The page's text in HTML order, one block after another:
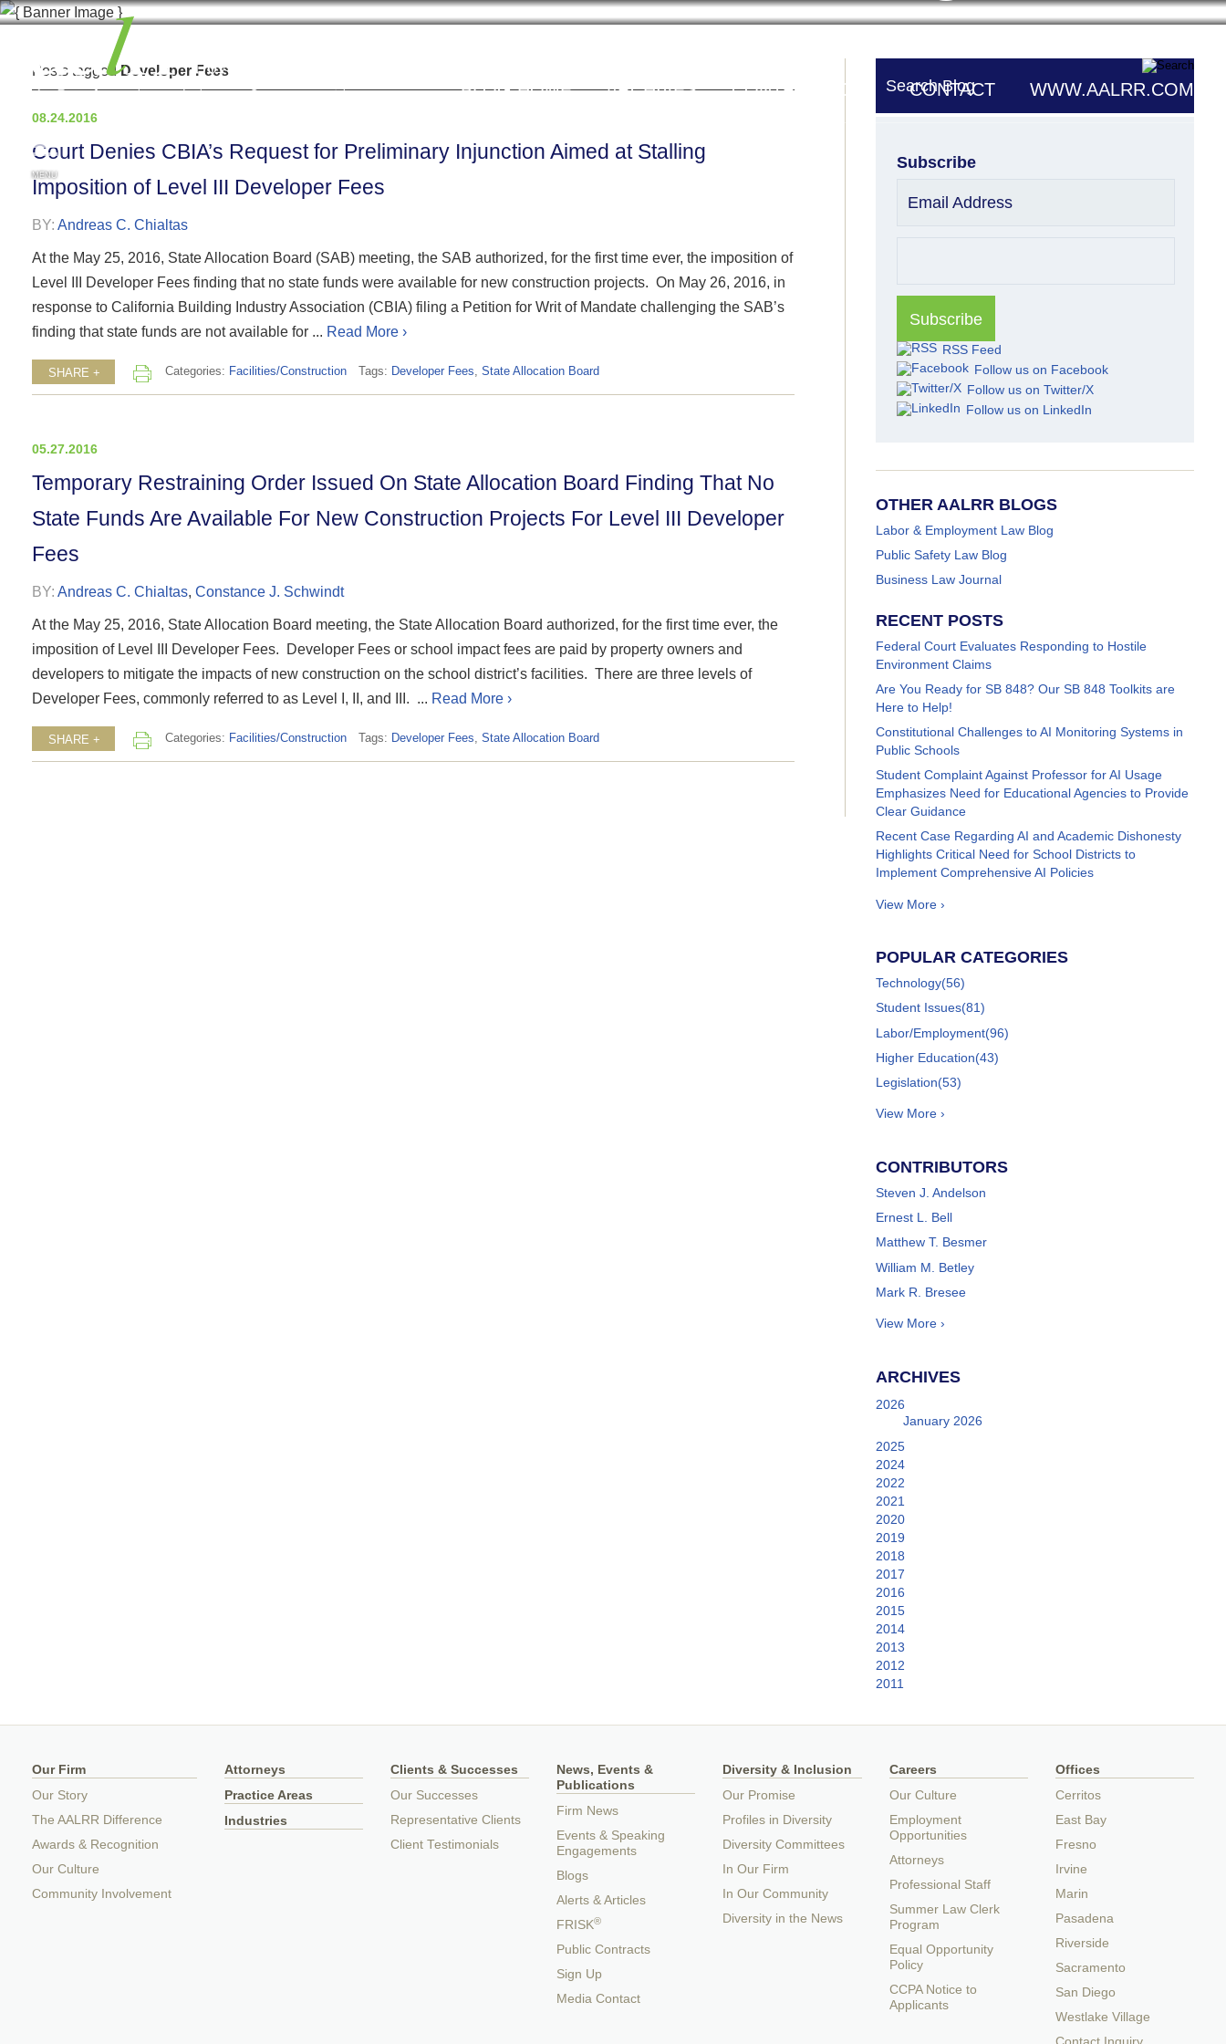
Cookie Settings
MENU
Posts taggedDeveloper Fees
08.24.2016
Court Denies CBIA’s Request for Preliminary Injunction Aimed at Stalling
Imposition of Level III Developer Fees
BY: Andreas C. Chialtas
At the May 25, 2016, State Allocation Board (SAB) meeting, the SAB authorized, for the first time ever, the imposition of
Level III Developer Fees finding that no state funds were available for new construction projects. On May 26, 2016, in
response to California Building Industry Association (CBIA) filing a Petition for Writ of Mandate challenging the SAB’s
finding that state funds are not available for ... Read More ›
SHARE + Categories: Facilities/Construction Tags: Developer Fees, State Allocation Board
05.27.2016
Temporary Restraining Order Issued On State Allocation Board Finding That No
State Funds Are Available For New Construction Projects For Level III Developer
Fees
BY: Andreas C. Chialtas, Constance J. Schwindt
At the May 25, 2016, State Allocation Board meeting, the State Allocation Board authorized, for the first time ever, the
imposition of Level III Developer Fees. Developer Fees or school impact fees are paid by property owners and
developers to mitigate the impacts of new construction on the school district’s facilities. There are three levels of
Developer Fees, commonly referred to as Level I, II, and III. ... Read More ›
SHARE + Categories: Facilities/Construction Tags: Developer Fees State Allocation Board
Search Blog
Subscribe
Email Address
RSS Feed
Follow us on Facebook
Follow us on Twitter/X
Follow us on LinkedIn
OTHER AALRR BLOGS
Labor & Employment Law Blog
Public Safety Law Blog
Business Law Journal
RECENT POSTS
Federal Court Evaluates Responding to Hostile
Environment Claims
Are You Ready for SB 848? Our SB 848 Toolkits are
Here to Help!
Constitutional Challenges to AI Monitoring Systems in
Public Schools
Student Complaint Against Professor for AI Usage
Emphasizes Need for Educational Agencies to Provide
Clear Guidance
Recent Case Regarding AI and Academic Dishonesty
Highlights Critical Need for School Districts to
Implement Comprehensive AI Policies
View More ›
POPULAR CATEGORIES
Technology(56)
Student Issues(81)
Labor/Employment(96)
Higher Education(43)
Legislation(53)
View More ›
CONTRIBUTORS
Steven J. Andelson
Ernest L. Bell
Matthew T. Besmer
William M. Betley
Mark R. Bresee
View More ›
ARCHIVES
2026
January 2026
2025
2024
2022
2021
2020
2019
2018
2017
2016
2015
2014
2013
2012
2011
BLOG HOME ARCHIVES CONTRIBUTORS CONTACT WWW.AALRR.COM
Our Firm
Our Story
The AALRR Difference
Awards & Recognition
Our Culture
Community Involvement
Attorneys
Practice Areas
Industries
Clients & Successes
Our Successes
Representative Clients
Client Testimonials
News, Events &
Publications
Firm News
Events & Speaking
Engagements
Blogs
Alerts & Articles
FRISK®
Public Contracts
Sign Up
Media Contact
Diversity & Inclusion
Our Promise
Profiles in Diversity
Diversity Committees
In Our Firm
In Our Community
Diversity in the News
Careers
Our Culture
Employment
Opportunities
Attorneys
Professional Staff
Summer Law Clerk
Program
Equal Opportunity
Policy
CCPA Notice to
Applicants
Offices
Cerritos
East Bay
Fresno
Irvine
Marin
Pasadena
Riverside
Sacramento
San Diego
Westlake Village